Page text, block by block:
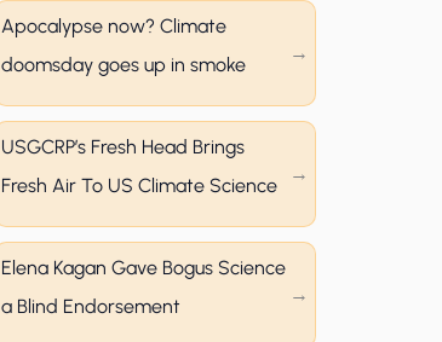
Apocalypse now? Climate
doomsday goes up in smoke
USGCRP’s Fresh Head Brings
Fresh Air To US Climate Science
Elena Kagan Gave Bogus Science
a Blind Endorsement